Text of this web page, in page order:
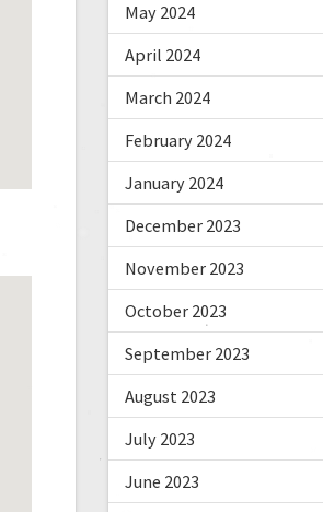
May 2024
April 2024
March 2024
February 2024
January 2024
December 2023
November 2023
October 2023
September 2023
August 2023
July 2023
June 2023